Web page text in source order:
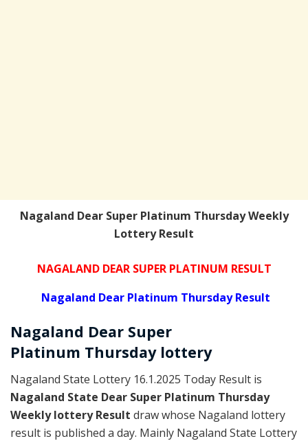
Nagaland Dear Super Platinum Thursday Weekly
Lottery Result
NAGALAND DEAR SUPER PLATINUM RESULT
Nagaland Dear Platinum Thursday Result
Nagaland Dear Super
Platinum Thursday lottery
Nagaland State Lottery 16.1.2025 Today Result is
Nagaland State Dear Super Platinum Thursday
Weekly lottery Result draw whose Nagaland lottery
result is published a day. Mainly Nagaland State Lottery